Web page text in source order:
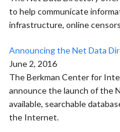
to help communicate
infrastructure, online
Announcing the Net Data
June 2, 2016
The Berkman Center for
announce the launch of the
available, searchable
the Internet.